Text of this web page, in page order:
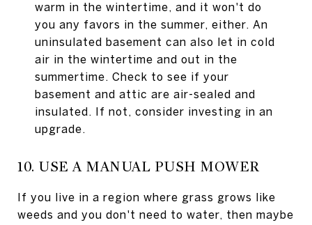
warm in the wintertime, and it won't do
you any favors in the summer, either. An
uninsulated basement can also let in cold
air in the wintertime and out in the
summertime. Check to see if your
basement and attic are air-sealed and
insulated. If not, consider investing in an
upgrade.
10. USE A MANUAL PUSH MOWER
If you live in a region where grass grows like
weeds and you don't need to water, then maybe